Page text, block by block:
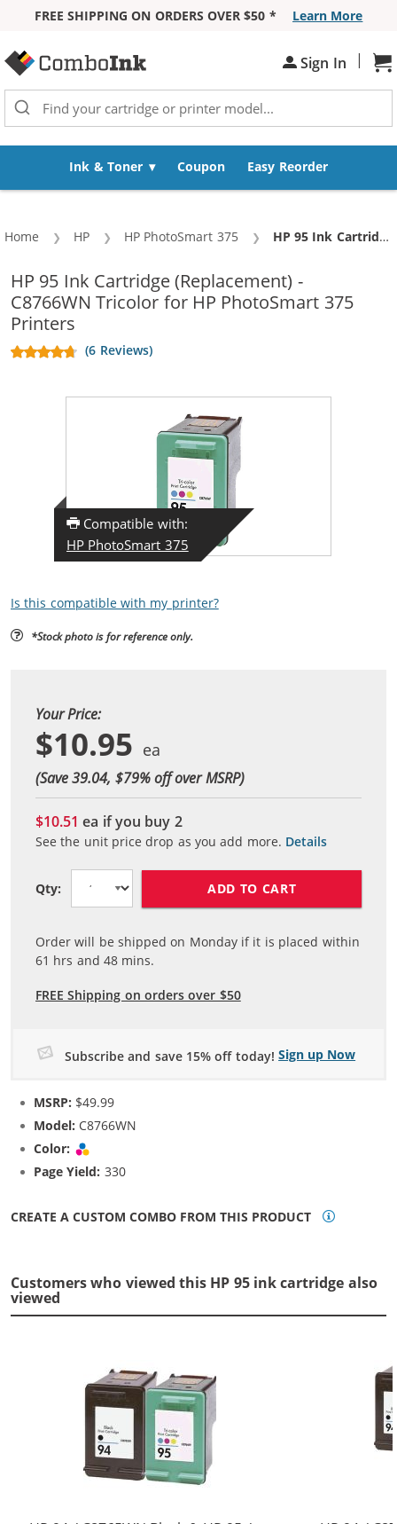
FREE SHIPPING ON ORDERS OVER $50 *
Learn More
Sign In |
Ink & Toner Coupon Easy Reorder
Home HP HP PhotoSmart 375 Current:
HP 95 Ink Cartridge (Replacement) - C8766WN Tricolor
HP 95 Ink Cartridge (Replacement) -
C8766WN Tricolor for HP PhotoSmart 375
Printers
(6 Reviews)
Compatible with:
HP PhotoSmart 375
Is this compatible with my printer?
*Stock photo is for reference only.
Your Price:
$10.95
(Save 39.04, $79% off over MSRP)
$10.51ea if you buy 2
See the unit price drop as you add more. Details
Qty: ADD TO CART
Order will be shipped on Monday if it is placed within
61 hrs and48 mins.
FREE Shipping on orders over $50
Subscribe and save 15% off today! Sign up Now
MSRP: $49.99
Model: C8766WN
Color:
Page Yield: 330
CREATE A CUSTOM COMBO FROM THIS PRODUCT
Customers who viewed this HP 95 ink cartridge also
viewed